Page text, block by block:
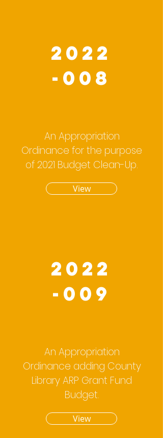
2022
-008
An Appropriation
Ordinance for the purpose
of 2021 Budget Clean-Up.
View
2022
-009
An Appropriation
Ordinance adding County
Library ARP Grant Fund
Budget.
View